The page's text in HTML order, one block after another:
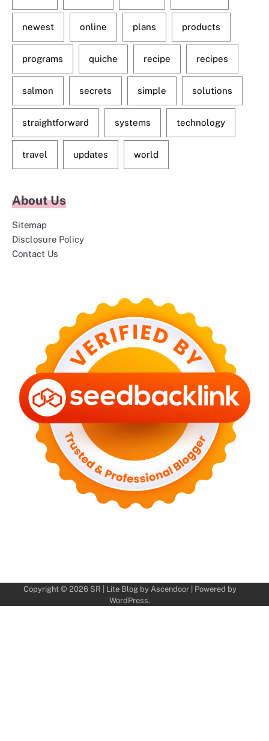
newest online plans products
programs quiche recipe recipes
salmon secrets simple solutions
straightforward systems technology
travel updates world
About Us
Sitemap
Disclosure Policy
Contact Us
Copyright © 2026 SR | Lite Blog by Ascendoor| Powered by
WordPress.